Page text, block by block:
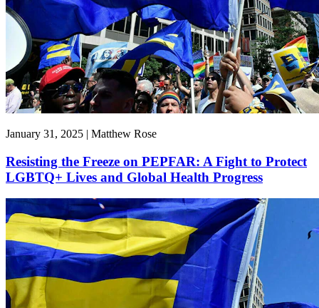
January 31, 2025 | Matthew Rose
Resisting the Freeze on PEPFAR: A Fight to Protect
LGBTQ+ Lives and Global Health Progress